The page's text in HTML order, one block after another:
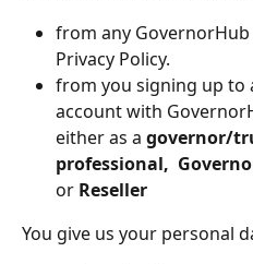
from any
Privacy Policy.
from you signing up to
account with
either as a governor/
professional,
or Reseller
You give us your personal